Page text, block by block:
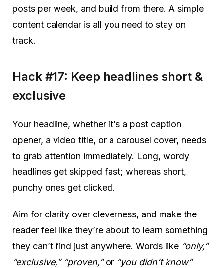
posts per week, and build from there. A simple
content calendar is all you need to stay on
track.
Hack #17: Keep headlines short &
exclusive
Your headline, whether it’s a post caption
opener, a video title, or a carousel cover, needs
to grab attention immediately. Long, wordy
headlines get skipped fast; whereas short,
punchy ones get clicked.
Aim for clarity over cleverness, and make the
reader feel like they’re about to learn something
they can’t find just anywhere. Words like “only,”
“exclusive,” “proven,”or “you didn’t know”